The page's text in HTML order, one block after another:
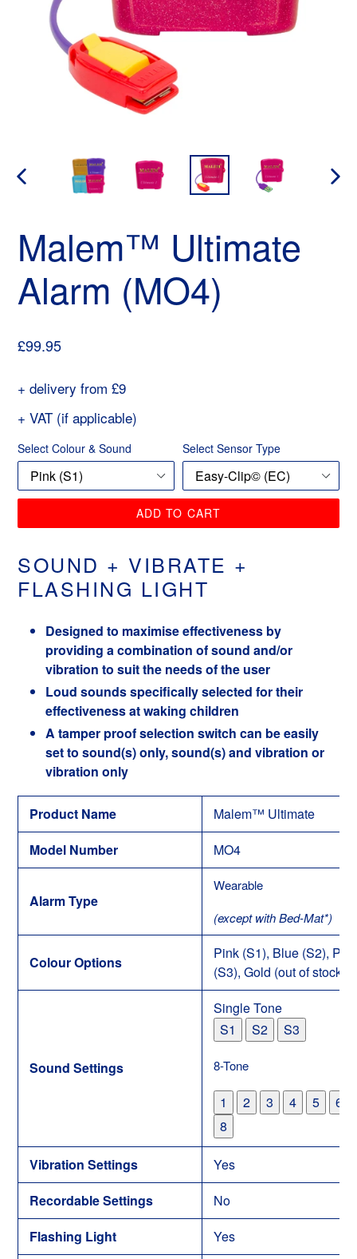
PREVIOUS
Malem™ Ultimate
Alarm (MO4)
Regular
£99.95
+ delivery from £9
+ VAT (if applicable)
Select Colour & Sound Select Sensor Type
ADD TO CART
SOUND + VIBRATE +
FLASHING LIGHT
Designed to maximise effectiveness by
providing a combination of sound and/or
vibration to suit the needs of the user
Loud sounds specifically selected for their
effectiveness at waking children
A tamper proof selection switch can be easily
set to sound(s) only, sound(s) and vibration or
vibration only
Product Name
Malem™ Ultimate
Model Number
MO4
Alarm Type
Wearable
(except with Bed-Mat*)
Colour Options
Pink (S1), Blue (S2),
(S3), Gold (out of stock)
Sound Settings
Single Tone
S1
S2 S3
8-Tone
1 2 3 4 5
6
8
Vibration Settings
Yes
Recordable Settings
No
Flashing Light
Yes